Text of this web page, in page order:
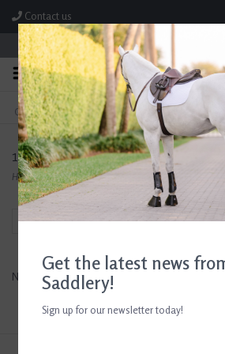
Contact us
Store Hours: M-F 8:00am-4:30pm; Sat
FREE SHIPPING
On Orders Over $99* *Exclusions Apply
100X Equine
Home/Brands/100X Equine
Filter by
No products found...
Get the latest news
Saddlery!
Sign up for our newsletter today!